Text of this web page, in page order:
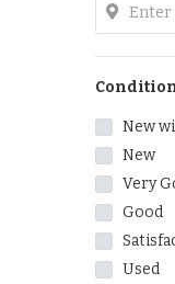
New
New
Very
Good
Used